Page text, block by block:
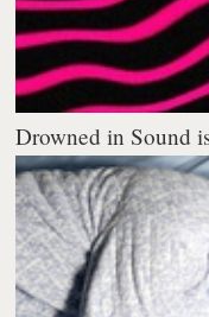
Drowned in Sound